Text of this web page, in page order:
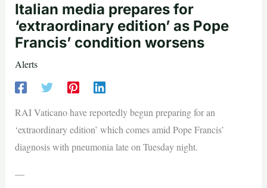
Italian media prepares for
‘extraordinary edition’ as Pope
Francis’ condition worsens
Alerts
RAI Vaticano have reportedly begun preparing for an
‘extraordinary edition’ which comes amid Pope Francis’
diagnosis with pneumonia late on Tuesday night.
—